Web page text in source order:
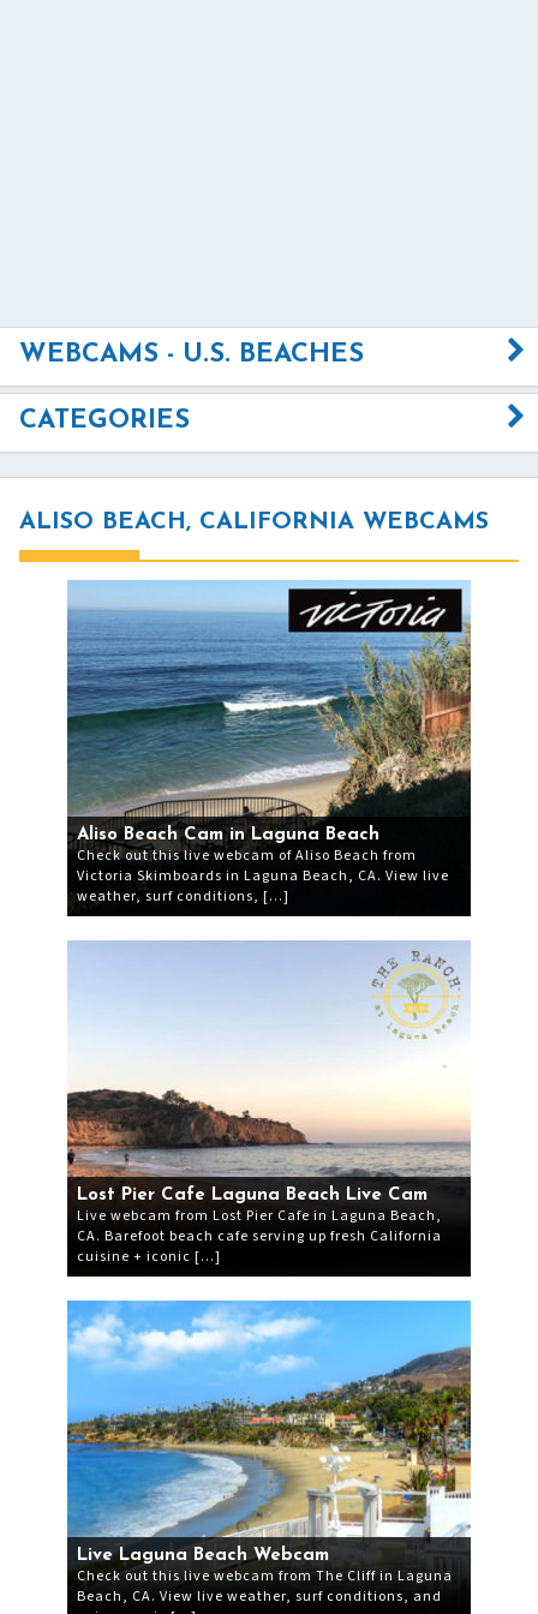
WEBCAMS - U.S. BEACHES
CATEGORIES
ALISO BEACH, CALIFORNIA WEBCAMS
Aliso Beach Cam in Laguna Beach
Check out this live webcam of Aliso Beach from
Victoria Skimboards in Laguna Beach, CA. View live
weather, surf conditions, […]
Lost Pier Cafe Laguna Beach Live Cam
Live webcam from Lost Pier Cafe in Laguna Beach,
CA. Barefoot beach cafe serving up fresh California
cuisine + iconic […]
Live Laguna Beach Webcam
Check out this live webcam from The Cliff in Laguna
Beach, CA. View live weather, surf conditions, and